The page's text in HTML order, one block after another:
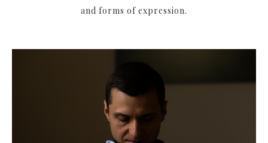
and forms of expression.